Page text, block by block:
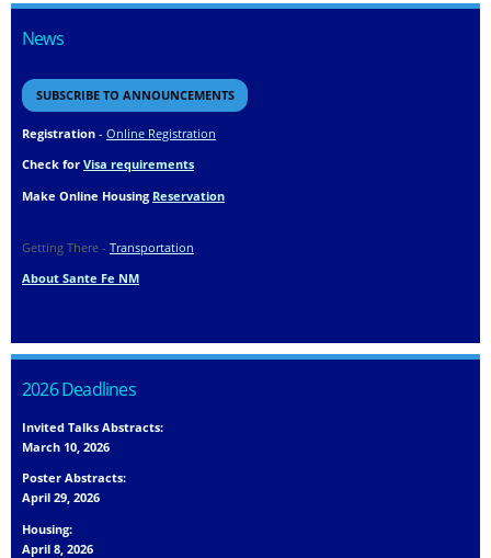
News
SUBSCRIBE TO ANNOUNCEMENTS
Registration - Online Registration
Check for Visa requirements
Make Online Housing Reservation
Getting There - Transportation
About Sante Fe NM
2026 Deadlines
Invited Talks Abstracts:
March 10, 2026
Poster Abstracts:
April 29, 2026
Housing:
April 8, 2026